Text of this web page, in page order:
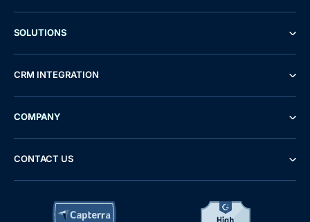
SOLUTIONS
CRM INTEGRATION
COMPANY
CONTACT US